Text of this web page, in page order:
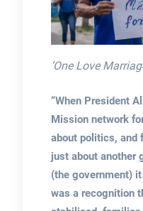
‘One Love
“When President
Mission network
about politics, and
just about another
(the government)
was a recognition